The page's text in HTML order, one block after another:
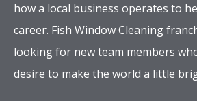
how a local business operates to
career. Fish Window Cleaning
looking for new team members
desire to make the world a little